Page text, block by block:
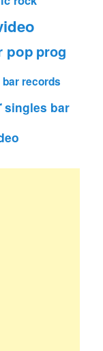
pop prog
bar records
singles bar